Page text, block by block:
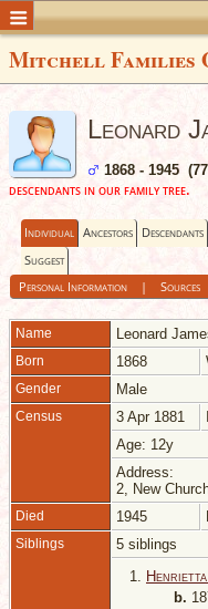
Mitchell Families
Leonard
1868 - 1945
descendants in our family tree.
Individual Ancestors Descendants
Suggest
Personal Information| Sources
Name Leonard
Born 1868
Gender Male
Census 3 Apr 1881
Age: 12y
Address:
2, New
Died 1945
Siblings
5 siblings
1.
b.